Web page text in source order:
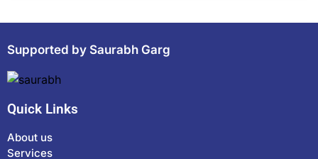
Supported by Saurabh Garg
Quick Links
About us
Services